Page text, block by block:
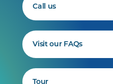
Call us
Visit our FAQs
Tour